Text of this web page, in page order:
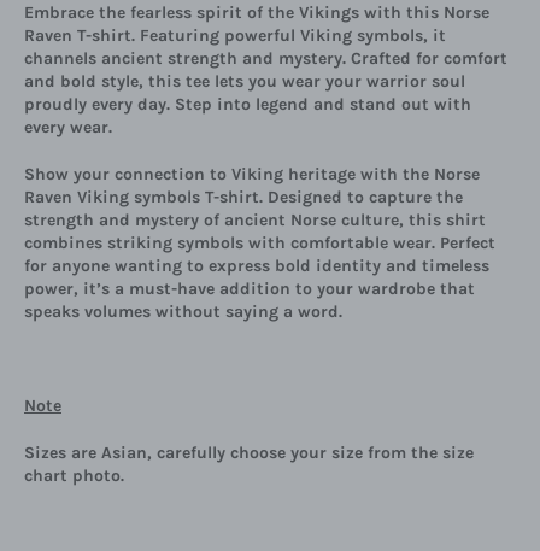
Embrace the fearless spirit of the Vikings with this Norse
Raven T-shirt. Featuring powerful Viking symbols, it
channels ancient strength and mystery. Crafted for comfort
and bold style, this tee lets you wear your warrior soul
proudly every day. Step into legend and stand out with
every wear.
Show your connection to Viking heritage with the Norse
Raven Viking symbols T-shirt. Designed to capture the
strength and mystery of ancient Norse culture, this shirt
combines striking symbols with comfortable wear. Perfect
for anyone wanting to express bold identity and timeless
power, it’s a must-have addition to your wardrobe that
speaks volumes without saying a word.
Note
Sizes are Asian, carefully choose your size from the size
chart photo.